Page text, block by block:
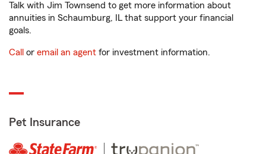
Talk with Jim Townsend to get more information about
annuities in Schaumburg, IL that support your financial
goals.
Call or email an agent for investment information.
Pet Insurance